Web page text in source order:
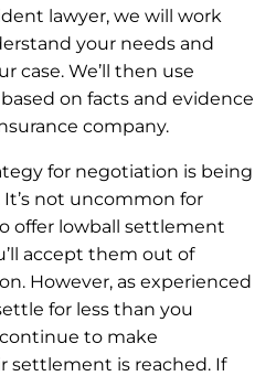
lawyer, we will work
your needs and
case. We’ll then use
on facts and evidence
company.
for negotiation is being
not uncommon for
offer lowball settlement
accept them out of
However, as experienced
for less than you
to make
settlement is reached. If